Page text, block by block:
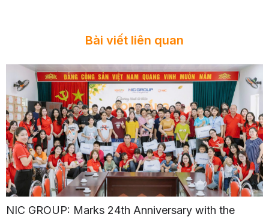
Bài viết liên quan
NIC GROUP: Marks 24th Anniversary with the